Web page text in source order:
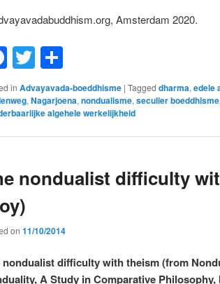
Amsterdam 2020.
Facebook
Twitter
in Advayavada-boeddhisme | Tagged dharma, edele
, Nagarjoena, nondualisme, seculier boeddhisme
algehele werkelijkheid
nondualist difficulty
on 11/10/2014
nondualist difficulty with theism (from
A Study in Comparative